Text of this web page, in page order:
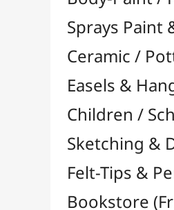
Felt-Tips & Pens
Bookstore (French)
Creative Leisure
Mediums, Varnishes &
Primers / Gessos 
Glues & Adhesives 
Vinyl Glue
Wood Glues
Gel / Universal Glues
Adhesives in Spray